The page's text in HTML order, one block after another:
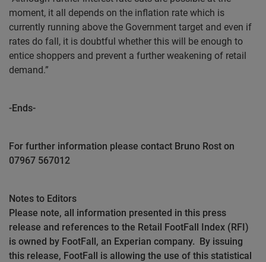
moment, it all depends on the inflation rate which is
currently running above the Government target and even if
rates do fall, it is doubtful whether this will be enough to
entice shoppers and prevent a further weakening of retail
demand.”
-Ends-
For further information please contact Bruno Rost on
07967 567012
Notes to Editors
Please note, all information presented in this press
release and references to the Retail FootFall Index (RFI)
is owned by FootFall, an Experian company. By issuing
this release, FootFall is allowing the use of this statistical